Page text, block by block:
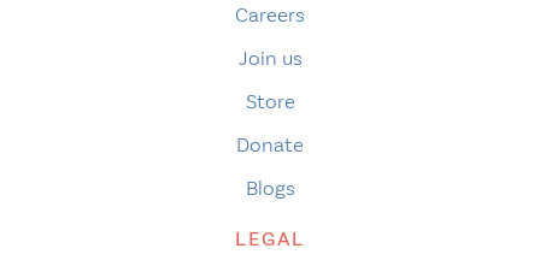
Careers
Join us
Store
Donate
Blogs
LEGAL